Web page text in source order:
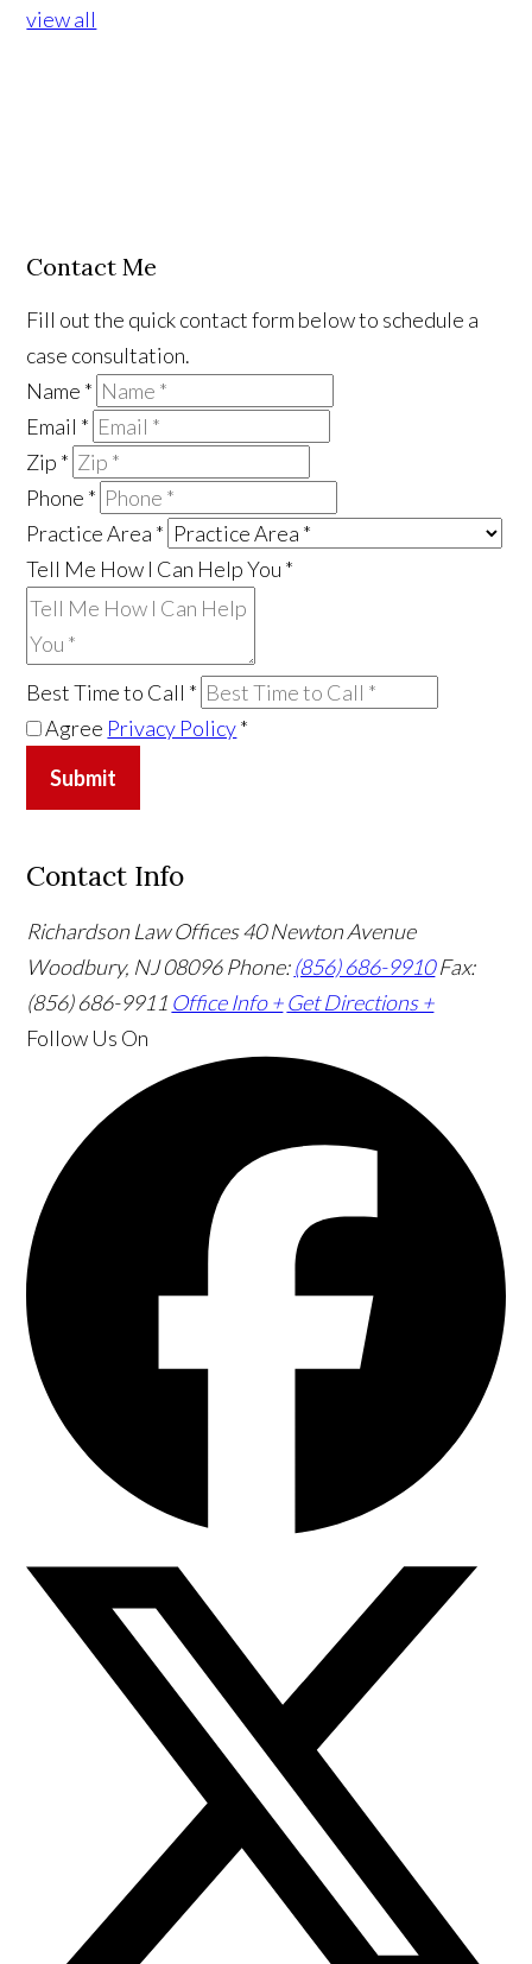
view all
Contact Me
Fill out the quick contact form below to schedule a
case consultation.
Name *
Email *
Zip *
Phone *
Practice Area *
Tell Me How I Can Help You *
Best Time to Call *
Agree Privacy Policy*
Submit
Contact Info
Richardson Law Offices40 Newton Avenue
Woodbury, NJ 08096Phone:(856) 686-9910 Fax:
(856) 686-9911 Office Info + Get Directions +
Follow Us On